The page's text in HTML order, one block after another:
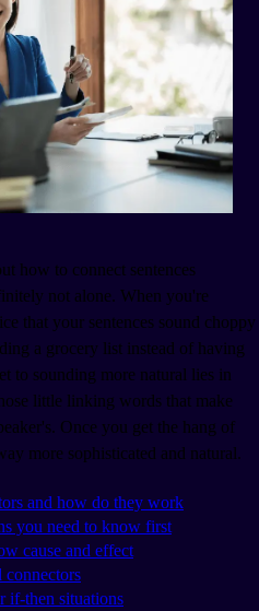
how to connect sentences
not alone. When you're
that your sentences sound choppy
a grocery list instead of having
to sounding more natural lies in
little linking words that make
Once you get the hang of
more sophisticated and natural.
and how do they work
you need to know first
cause and effect
connectors
if-then situations